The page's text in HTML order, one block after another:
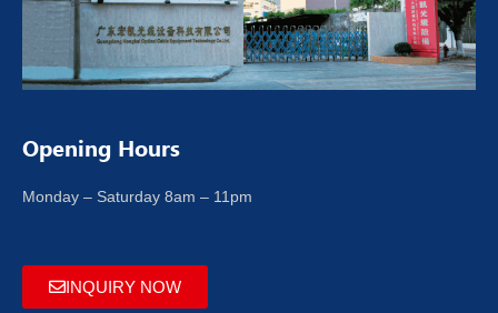
Opening Hours
Monday – Saturday 8am – 11pm
INQUIRY NOW